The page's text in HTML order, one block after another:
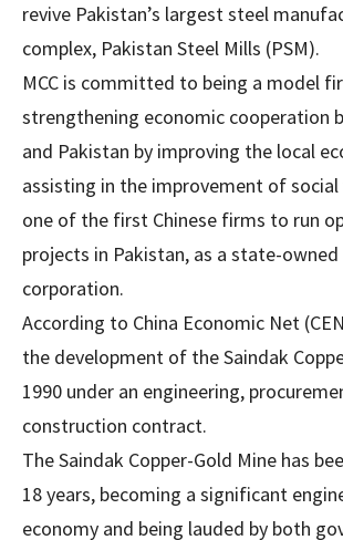
revive Pakistan’s largest steel
complex, Pakistan Steel Mills (PSM).
MCC is committed to being a model
strengthening economic cooperation
and Pakistan by improving the local
assisting in the improvement of social
one of the first Chinese firms to run
projects in Pakistan, as a state-
corporation.
According to China Economic Net
the development of the Saindak
1990 under an engineering,
construction contract.
The Saindak Copper-Gold Mine has
18 years, becoming a significant
economy and being lauded by both